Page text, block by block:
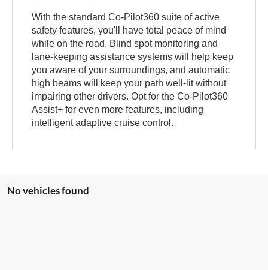
With the standard Co-Pilot360 suite of active
safety features, you'll have total peace of mind
while on the road. Blind spot monitoring and
lane-keeping assistance systems will help keep
you aware of your surroundings, and automatic
high beams will keep your path well-lit without
impairing other drivers. Opt for the Co-Pilot360
Assist+ for even more features, including
intelligent adaptive cruise control.
No vehicles found